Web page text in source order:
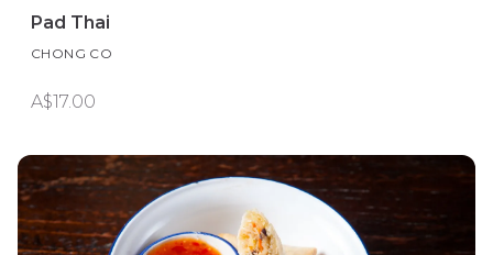
Pad Thai
CHONG CO
A$17.00